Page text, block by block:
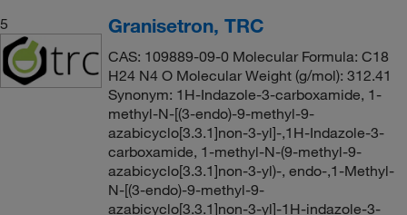
5
Granisetron, TRC
CAS: 109889-09-0 Molecular Formula: C18
H24 N4 O Molecular Weight (g/mol): 312.41
Synonym: 1H-Indazole-3-carboxamide, 1-
methyl-N-[(3-endo)-9-methyl-9-
azabicyclo[3.3.1]non-3-yl]-,1H-Indazole-3-
carboxamide, 1-methyl-N-(9-methyl-9-
azabicyclo[3.3.1]non-3-yl)-, endo-,1-Methyl-
N-[(3-endo)-9-methyl-9-
azabicyclo[3.3.1]non-3-yl]-1H-indazole-3-